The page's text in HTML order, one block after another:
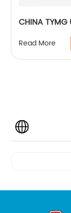
CHINA
Read More